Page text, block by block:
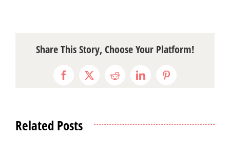
Share This Story, Choose Your Platform!
Facebook
X RedditLinkedInPinterest
Related Posts